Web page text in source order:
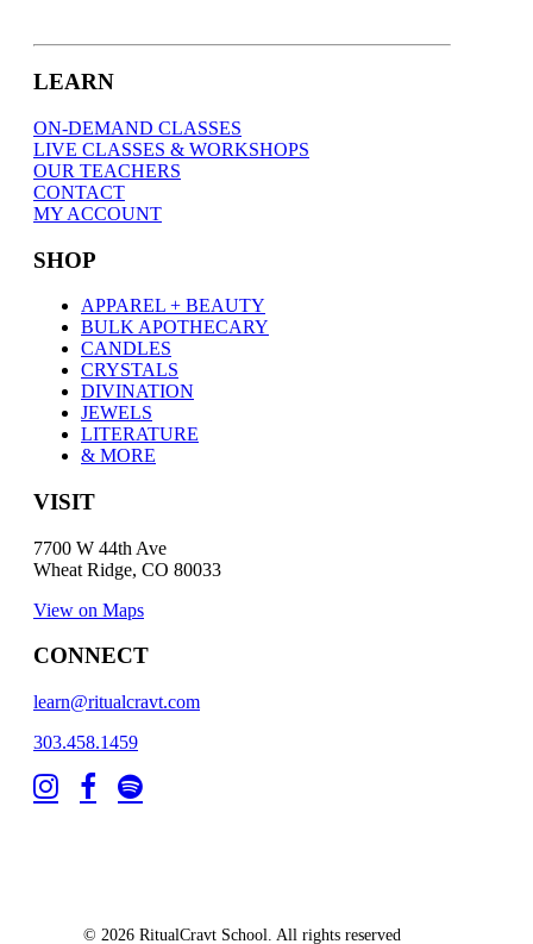
LEARN
ON-DEMAND CLASSES
LIVE CLASSES & WORKSHOPS
OUR TEACHERS
CONTACT
MY ACCOUNT
SHOP
APPAREL + BEAUTY
BULK APOTHECARY
CANDLES
CRYSTALS
DIVINATION
JEWELS
LITERATURE
& MORE
VISIT
7700 W 44th Ave
Wheat Ridge, CO 80033
View on Maps
CONNECT
learn@ritualcravt.com
303.458.1459
© 2026 RitualCravt School. All rights reserved